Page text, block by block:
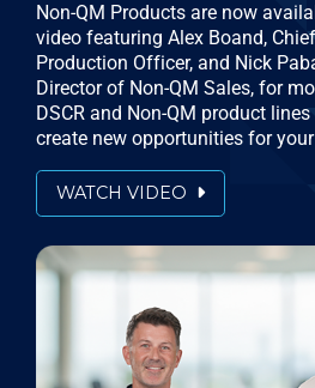
Non-QM Products are now
video featuring Alex Boand,
Production Officer, and Nick
Director of Non-QM Sales, for
DSCR and Non-QM product
create new opportunities for
WATCH VIDEO